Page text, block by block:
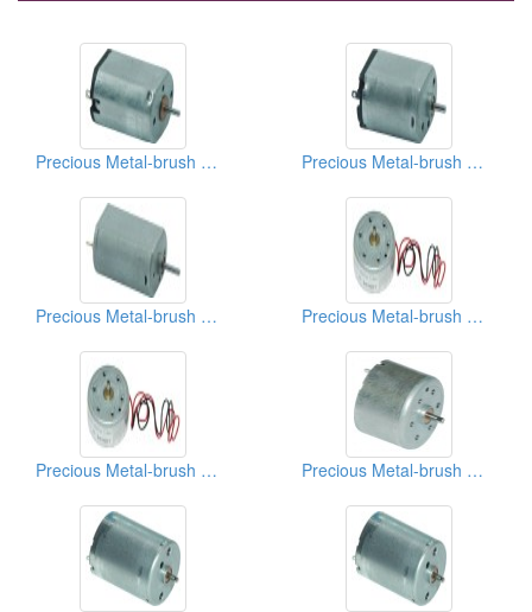
Precious Metal-brush Motors Precious Metal-brush Motors
Precious Metal-brush Motors Precious Metal-brush Motors
Precious Metal-brush Motors Precious Metal-brush Motors